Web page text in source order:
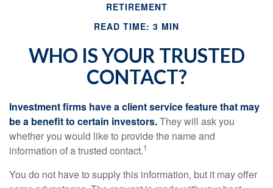
RETIREMENT
READ TIME: 3 MIN
WHO IS YOUR TRUSTED
CONTACT?
Investment firms have a client service feature that may
be a benefit to certain investors.They will ask you
whether you would like to provide the name and
information of a trusted contact.1
You do not have to supply this information, but it may offer